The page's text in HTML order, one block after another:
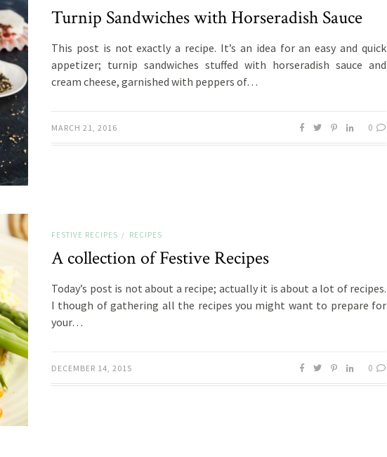
Turnip Sandwiches with Horseradish Sauce
This post is not exactly a recipe. It’s an idea for an easy and quick
appetizer; turnip sandwiches stuffed with horseradish sauce and
cream cheese, garnished with peppers of…
MARCH 21, 2016 0
FESTIVE RECIPES / RECIPES
A collection of Festive Recipes
Today’s post is not about a recipe; actually it is about a lot of recipes.
I though of gathering all the recipes you might want to prepare for
your…
DECEMBER 14, 2015 0